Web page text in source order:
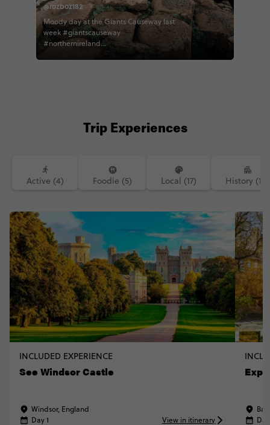
@rozboz182
Moody day at the Giants Causeway last
week #giantscauseway
#northernireland
#northernirelandtourism #contiki
Trip Experiences
Active (4) Foodie (5) Local (17) History (14)
INCLUDED EXPERIENCE
See Windsor Castle
Windsor, England
Day 1
View in itinerary